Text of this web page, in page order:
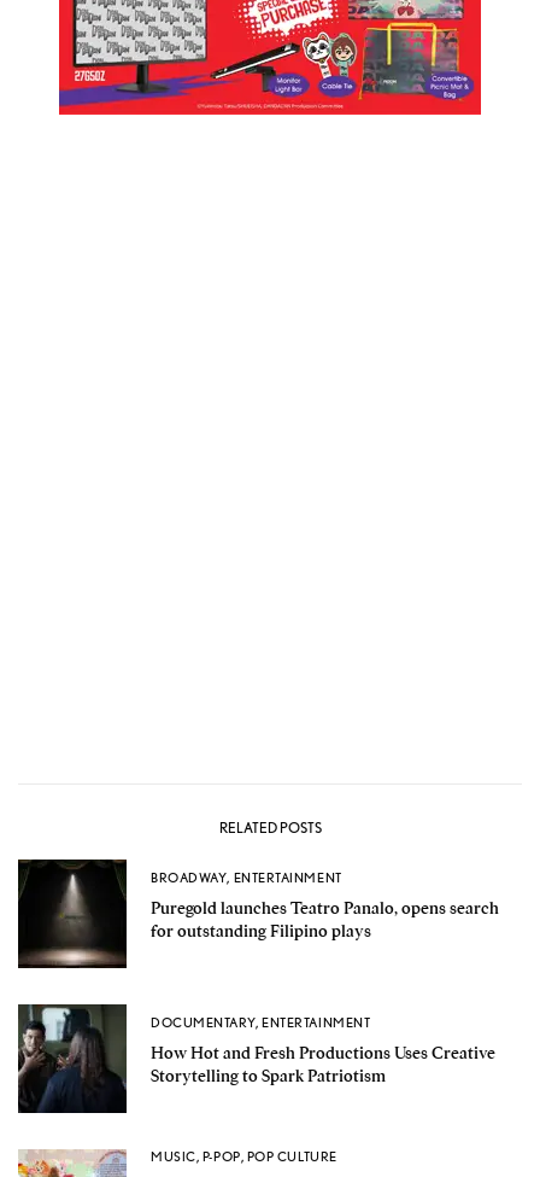
RELATED POSTS
BROADWAY, ENTERTAINMENT
Puregold launches Teatro Panalo, opens search
for outstanding Filipino plays
DOCUMENTARY,ENTERTAINMENT
How Hot and Fresh Productions Uses Creative
Storytelling to Spark Patriotism
MUSIC, P-POP, POP CULTURE